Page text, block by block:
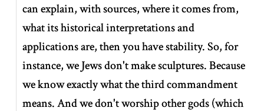
can explain, with sources, where it comes from,
what its historical interpretations and
applications are, then you have stability. So, for
instance, we Jews don't make sculptures. Because
we know exactly what the third commandment
means. And we don't worship other gods (which